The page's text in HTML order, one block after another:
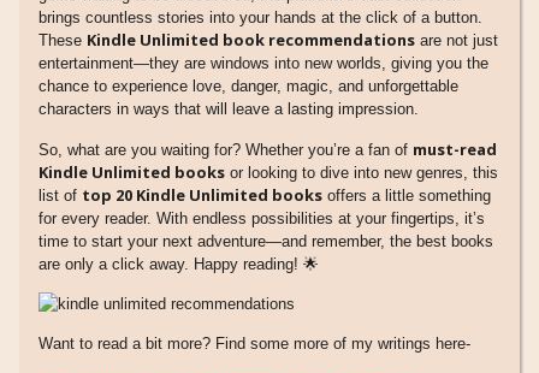
brings countless stories into your hands at the click of a button.
These Kindle Unlimited book recommendations are not just
entertainment—they are windows into new worlds, giving you the
chance to experience love, danger, magic, and unforgettable
characters in ways that will leave a lasting impression.
So, what are you waiting for? Whether you’re a fan of must-read
Kindle Unlimited books or looking to dive into new genres, this
list of top 20 Kindle Unlimited books offers a little something
for every reader. With endless possibilities at your fingertips, it’s
time to start your next adventure—and remember, the best books
are only a click away. Happy reading! 🌟
Want to read a bit more? Find some more of my writings here-